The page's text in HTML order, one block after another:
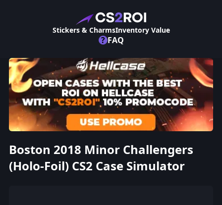
Stickers & CharmsInventory Value
? FAQ
Boston 2018 Minor Challengers
(Holo-Foil) CS2 Case Simulator